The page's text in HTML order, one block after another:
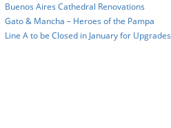
Buenos Aires Cathedral Renovations
Gato & Mancha – Heroes of the Pampa
Line A to be Closed in January for Upgrades